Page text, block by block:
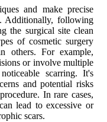
and make precise
Additionally, following
the surgical site clean
of cosmetic surgery
others. For example,
or involve multiple
scarring. It's
and potential risks
In rare cases,
lead to excessive or
scars.